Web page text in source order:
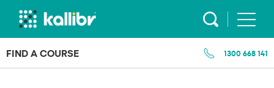
Skip
FIND A COURSE 1300 668 141